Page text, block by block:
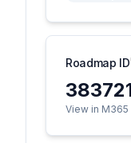
Roadmap ID
View in M365